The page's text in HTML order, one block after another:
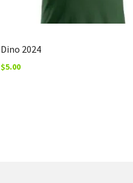
Dino 2024
$5.00